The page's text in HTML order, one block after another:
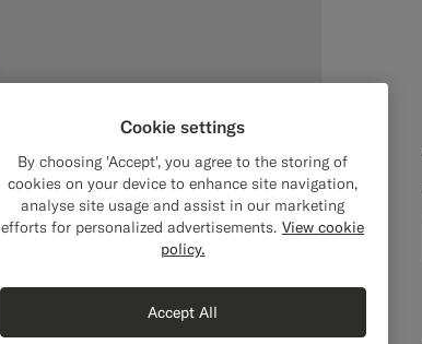
Cookie settings
By choosing 'Accept', you agree to the storing of
cookies on your device to enhance site navigation,
analyse site usage and assist in our marketing
efforts for personalized advertisements. View cookie
policy.
Accept All